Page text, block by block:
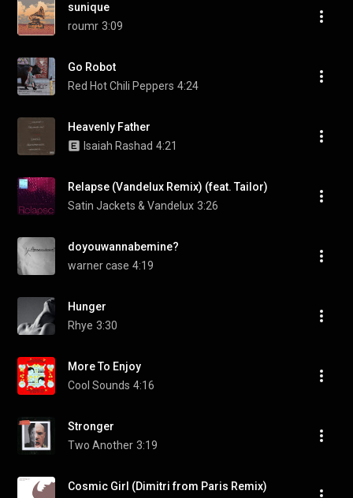
sunique
roumr 3:09
Go Robot
Red Hot Chili Peppers 4:24
Heavenly Father
Isaiah Rashad 4:21
Relapse (Vandelux Remix) (feat. Tailor)
Satin Jackets & Vandelux 3:26
doyouwannabemine?
warner case 4:19
Hunger
Rhye 3:30
More To Enjoy
Cool Sounds 4:16
Stronger
Two Another 3:19
Cosmic Girl (Dimitri from Paris Remix)